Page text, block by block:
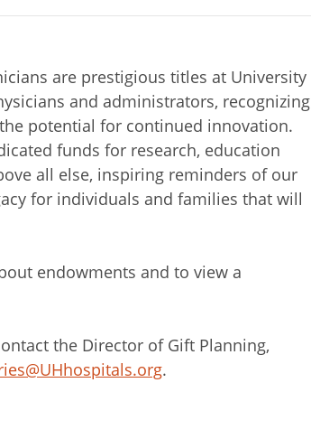
are prestigious titles at University
and administrators, recognizing
potential for continued innovation.
funds for research, education
all else, inspiring reminders of our
for individuals and families that will
endowments and to view a
the Director of Gift Planning,
.